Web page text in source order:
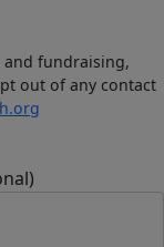
and fundraising,
out of any contact